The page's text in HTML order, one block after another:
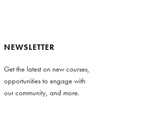
NEWSLETTER
Get the latest on new courses,
opportunities to engage with
our community, and more.